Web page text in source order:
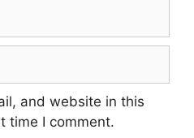
and website in this
time I comment.